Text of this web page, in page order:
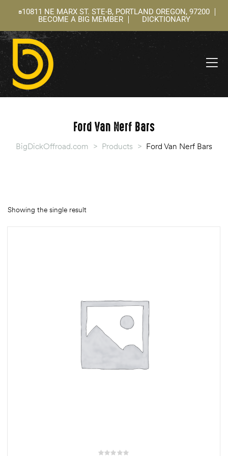
10811 NE MARX ST. STE-B, PORTLAND OREGON, 97200
BECOME A BIG MEMBER
DICKTIONARY
Ford Van Nerf Bars
BigDickOffroad.com > Products > Ford Van Nerf Bars
Showing the single result